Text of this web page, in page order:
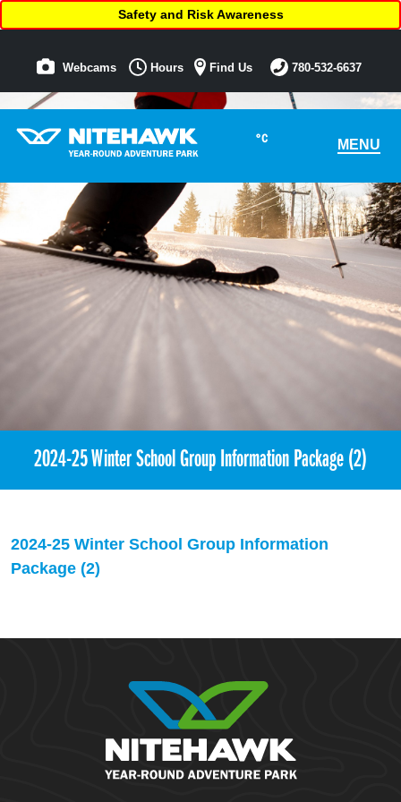
°C MENU
Safety and Risk Awareness
Webcams Hours Find Us 780-532-6637
2024-25 Winter School Group Information Package (2)
2024-25 Winter School Group Information
Package (2)